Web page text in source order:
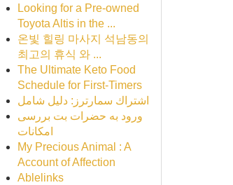
Looking for a Pre-owned
Toyota Altis in the ...
온빛 힐링 마사지 석남동의
최고의 휴식 와 ...
The Ultimate Keto Food
Schedule for First-Timers
اشتراك سمارترز: دليل شامل
ورود به حضرات بت بررسی
امکانات
My Precious Animal : A
Account of Affection
Ablelinks